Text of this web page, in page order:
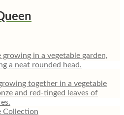
Collection